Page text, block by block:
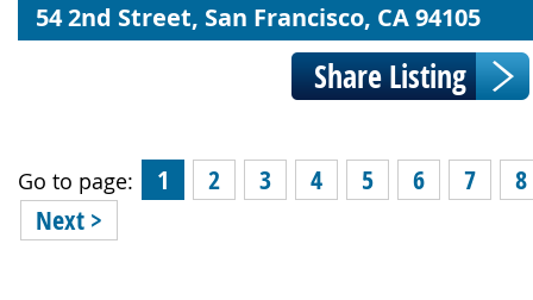
54 2nd Street, San Francisco, CA 94105
Go to page: 1 2 3 4 5 6 7
8
Next >